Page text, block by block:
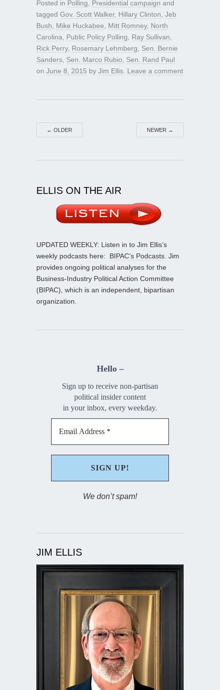
Posted in Polling Presidential campaign and
tagged Gov. Scott Walker, Hillary Clinton Jeb
Bush
Mike Huckabee Mitt Romney, North
Carolina
Public Policy Polling Ray Sullivan
Rick Perry, Rosemary Lehmberg
Sen. Bernie
Sanders Sen. Marco Rubio
Sen. Rand Paul
on June 8, 2015 by Jim Ellis Leave a comment
← OLDER NEWER →
ELLIS ON THE AIR
UPDATED WEEKLY: Listen in to Jim Ellis’s
weekly podcasts here: BIPAC’s Podcasts . Jim
provides ongoing political analyses for the
Business-Industry Political Action Committee
(BIPAC), which is an independent, bipartisan
organization.
Hello –
Sign up to receive non-partisan
political insider content
in your inbox, every weekday.
We don’t spam!
JIM ELLIS